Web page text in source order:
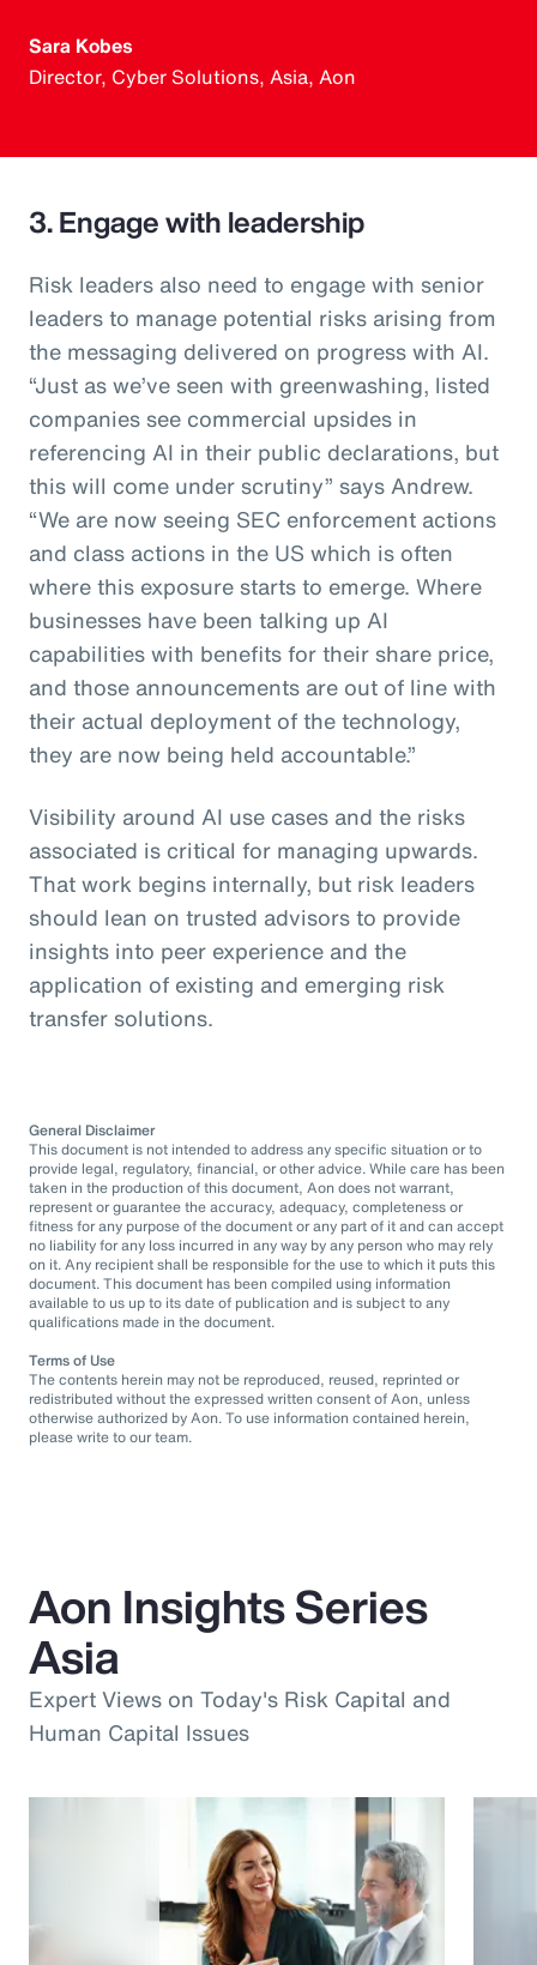
Sara Kobes
Director, Cyber Solutions, Asia, Aon
3. Engage with leadership
Risk leaders also need to engage with senior
leaders to manage potential risks arising from
the messaging delivered on progress with AI.
“Just as we’ve seen with greenwashing, listed
companies see commercial upsides in
referencing AI in their public declarations, but
this will come under scrutiny” says Andrew.
“We are now seeing SEC enforcement actions
and class actions in the US which is often
where this exposure starts to emerge. Where
businesses have been talking up AI
capabilities with benefits for their share price,
and those announcements are out of line with
their actual deployment of the technology,
they are now being held accountable.”
Visibility around AI use cases and the risks
associated is critical for managing upwards.
That work begins internally, but risk leaders
should lean on trusted advisors to provide
insights into peer experience and the
application of existing and emerging risk
transfer solutions.
General Disclaimer
This document is not intended to address any specific situation or to
provide legal, regulatory, financial, or other advice. While care has been
taken in the production of this document, Aon does not warrant,
represent or guarantee the accuracy, adequacy, completeness or
fitness for any purpose of the document or any part of it and can accept
no liability for any loss incurred in any way by any person who may rely
on it. Any recipient shall be responsible for the use to which it puts this
document. This document has been compiled using information
available to us up to its date of publication and is subject to any
qualifications made in the document.
Terms of Use
The contents herein may not be reproduced, reused, reprinted or
redistributed without the expressed written consent of Aon, unless
otherwise authorized by Aon. To use information contained herein,
please write to our team.
Aon Insights Series
Asia
Expert Views on Today's Risk Capital and
Human Capital Issues